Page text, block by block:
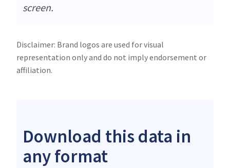
screen.
Disclaimer: Brand logos are used for visual
representation only and do not imply endorsement or
affiliation.
Download this data in
any format